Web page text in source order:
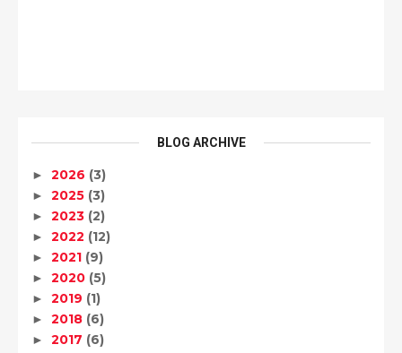
BLOG ARCHIVE
► 2026 (3)
► 2025 (3)
► 2023 (2)
► 2022 (12)
► 2021 (9)
► 2020 (5)
► 2019 (1)
► 2018 (6)
► 2017 (6)